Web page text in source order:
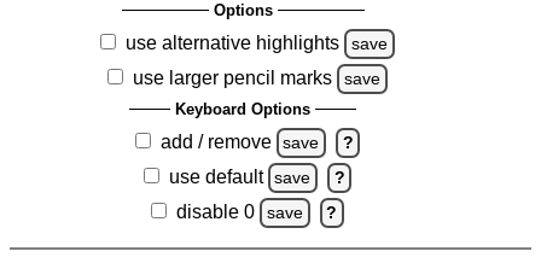
Options
use alternative highlights save
use larger pencil marks save
Keyboard Options
add / remove save ?
use default save ?
disable 0 save ?